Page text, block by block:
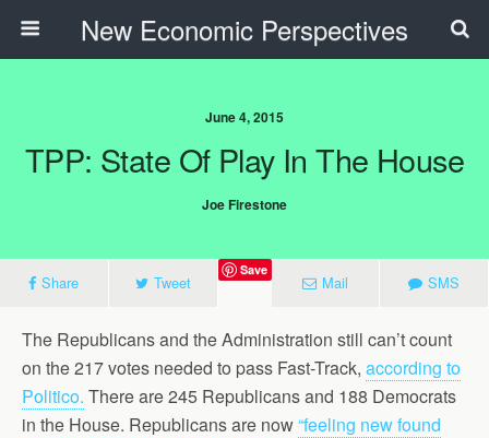
New Economic Perspectives
June 4, 2015
TPP: State Of Play In The House
Joe Firestone
Share Tweet
Save
Mail SMS
The Republicans and the Administration still can’t count
on the 217 votes needed to pass Fast-Track, according to
Politico. There are 245 Republicans and 188 Democrats
in the House. Republicans are now“feeling new found